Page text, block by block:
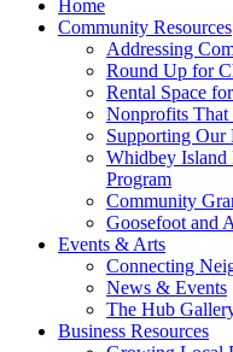
Home
Community Resources
Addressing
Round Up for
Rental Space
Nonprofits That
Supporting Our
Whidbey Island
Program
Community
Goosefoot and
Events & Arts
Connecting
News & Events
The Hub
Business Resources